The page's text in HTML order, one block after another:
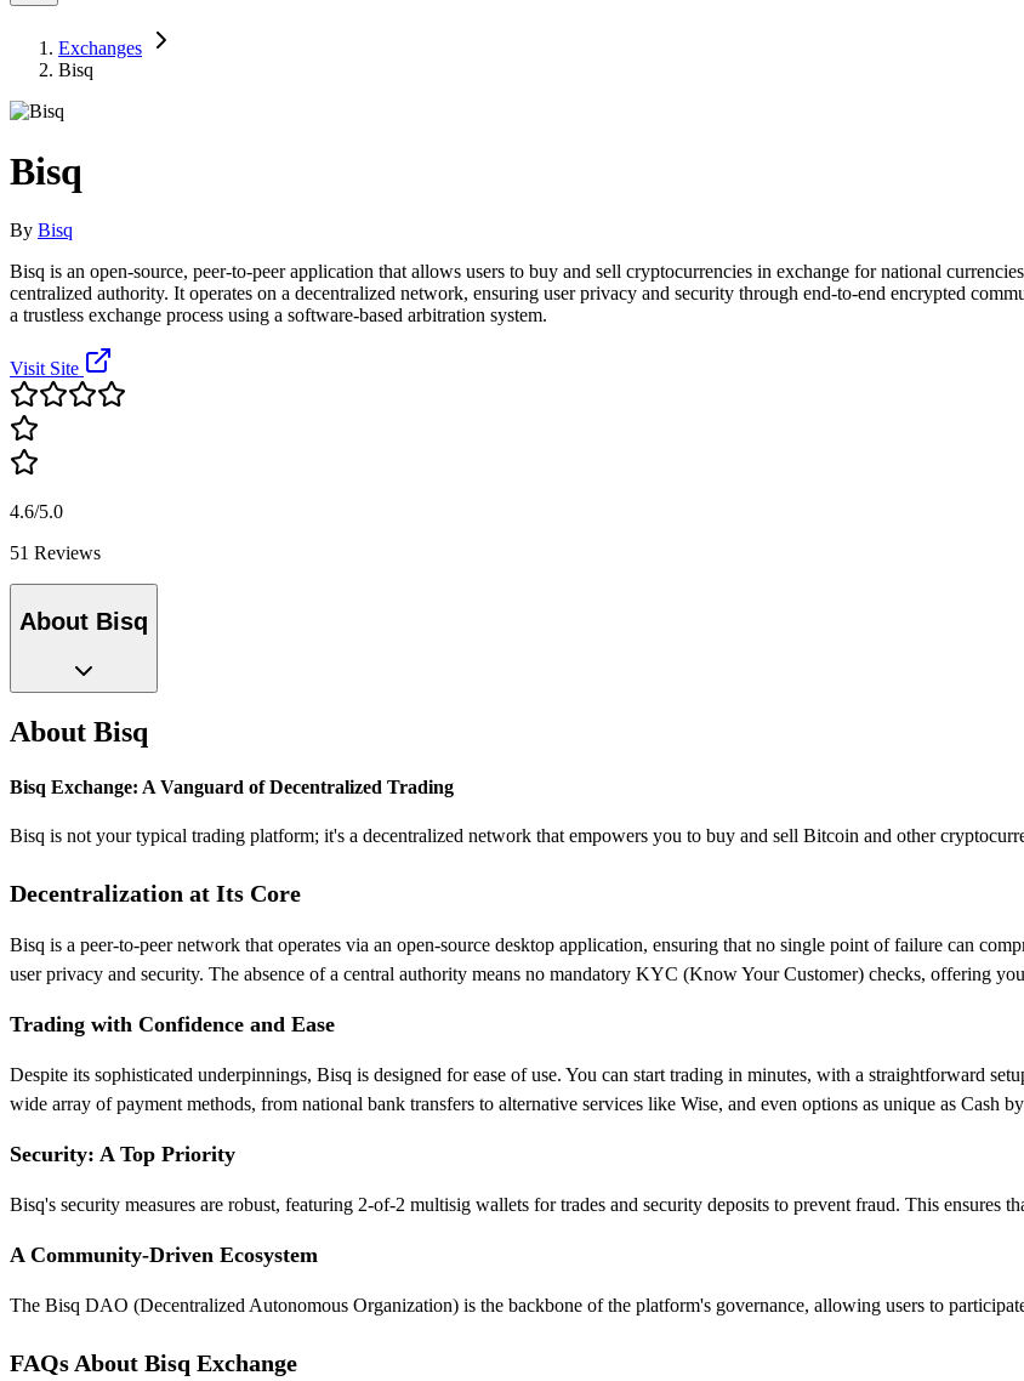
Exchanges
Bisq
Bisq
By Bisq
Bisq is an open-source, peer-to-peer application that allows users to buy and sell cryptocurrencies in exchange for national
centralized authority. It operates on a decentralized network, ensuring user privacy and security through end-to-end encrypted
a trustless exchange process using a software-based arbitration system.
Visit Site
4.6/5.0
51 Reviews
About Bisq
About Bisq
Bisq Exchange: A Vanguard of Decentralized Trading
Bisq is not your typical trading platform; it's a decentralized network that empowers you to buy and sell Bitcoin and other
Decentralization at Its Core
Bisq is a peer-to-peer network that operates via an open-source desktop application, ensuring that no single point of failure can
user privacy and security. The absence of a central authority means no mandatory KYC (Know Your Customer) checks, offering
Trading with Confidence and Ease
Despite its sophisticated underpinnings, Bisq is designed for ease of use. You can start trading in minutes, with a straightforward
wide array of payment methods, from national bank transfers to alternative services like Wise, and even options as unique as Cash
Security: A Top Priority
Bisq's security measures are robust, featuring 2-of-2 multisig wallets for trades and security deposits to prevent fraud. This ensures
A Community-Driven Ecosystem
The Bisq DAO (Decentralized Autonomous Organization) is the backbone of the platform's governance, allowing users to
FAQs About Bisq Exchange